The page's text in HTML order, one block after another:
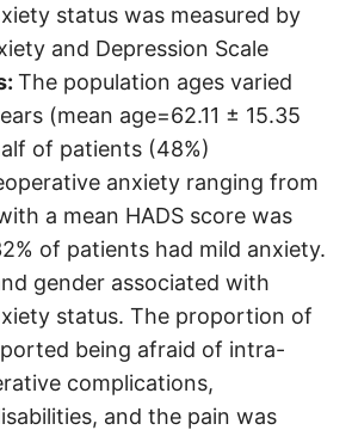
status was measured by
and Depression Scale
The population ages varied
(mean age=62.11 ± 15.35
of patients (48%)
anxiety ranging from
a mean HADS score was
of patients had mild anxiety.
gender associated with
status. The proportion of
being afraid of intra-
complications,
and the pain was